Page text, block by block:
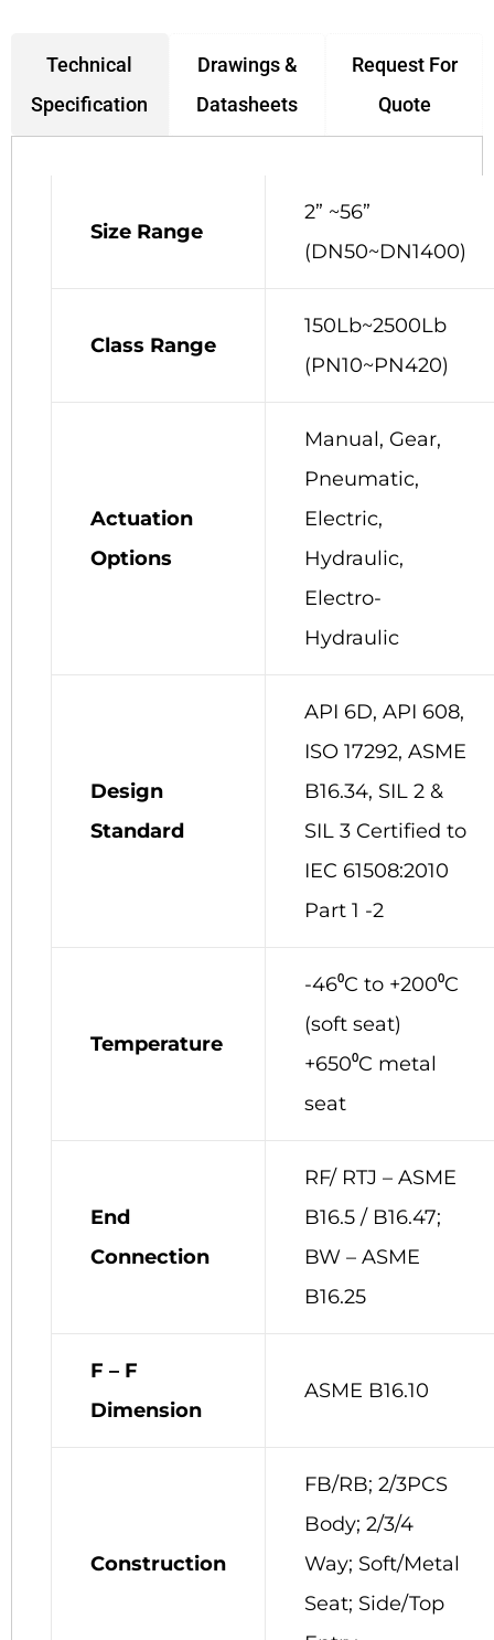
Technical
Specification
Drawings &
Datasheets
Request For
Quote
Size Range
2” ~56”
(DN50~DN1400)
Class Range
150Lb~2500Lb
(PN10~PN420)
Actuation
Options
Manual, Gear,
Pneumatic,
Electric,
Hydraulic,
Electro-
Hydraulic
Design
Standard
API 6D, API 608,
ISO 17292, ASME
B16.34, SIL 2 &
SIL 3 Certified to
IEC 61508:2010
Part 1 -2
Temperature
-46⁰C to +200⁰C
(soft seat)
+650⁰C metal
seat
End
Connection
RF/ RTJ – ASME
B16.5 / B16.47;
BW – ASME
B16.25
F – F
Dimension
ASME B16.10
Construction
FB/RB; 2/3PCS
Body; 2/3/4
Way; Soft/Metal
Seat; Side/Top